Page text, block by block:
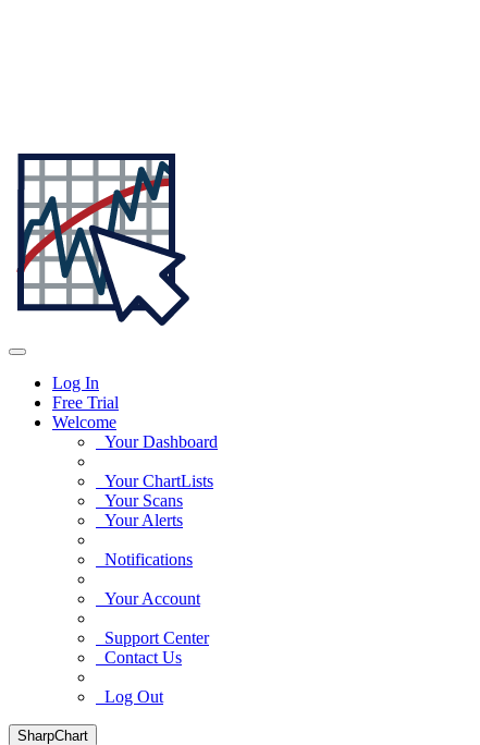
Log In
Free Trial
Welcome
Your Dashboard
Your ChartLists
Your Scans
Your Alerts
Notifications
Your Account
Support Center
Contact Us
Log Out
SharpChart